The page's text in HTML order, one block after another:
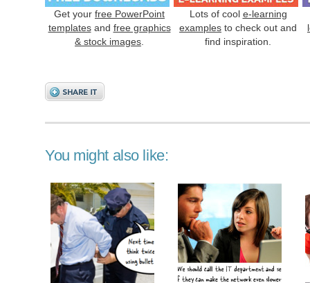
Get your free PowerPoint
templatesand free graphics
& stock images
Lots of cool e-learning
examples to check out and
find inspiration.
You might also like: